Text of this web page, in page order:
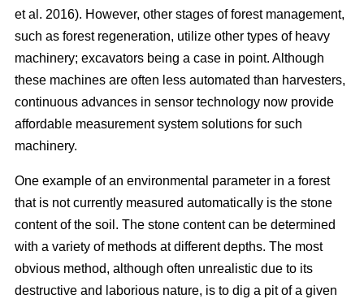
et al. 2016). However, other stages of forest management,
such as forest regeneration, utilize other types of heavy
machinery; excavators being a case in point. Although
these machines are often less automated than harvesters,
continuous advances in sensor technology now provide
affordable measurement system solutions for such
machinery.
One example of an environmental parameter in a forest
that is not currently measured automatically is the stone
content of the soil. The stone content can be determined
with a variety of methods at different depths. The most
obvious method, although often unrealistic due to its
destructive and laborious nature, is to dig a pit of a given